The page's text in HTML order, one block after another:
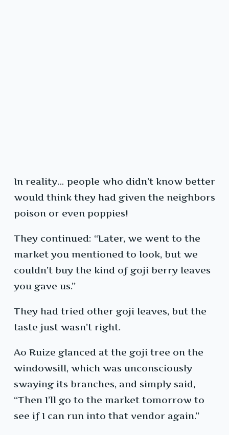
In reality… people who didn’t know better
would think they had given the neighbors
poison or even poppies!
They continued: “Later, we went to the
market you mentioned to look, but we
couldn’t buy the kind of goji berry leaves
you gave us.”
They had tried other goji leaves, but the
taste just wasn’t right.
Ao Ruize glanced at the goji tree on the
windowsill, which was unconsciously
swaying its branches, and simply said,
“Then I’ll go to the market tomorrow to
see if I can run into that vendor again.”